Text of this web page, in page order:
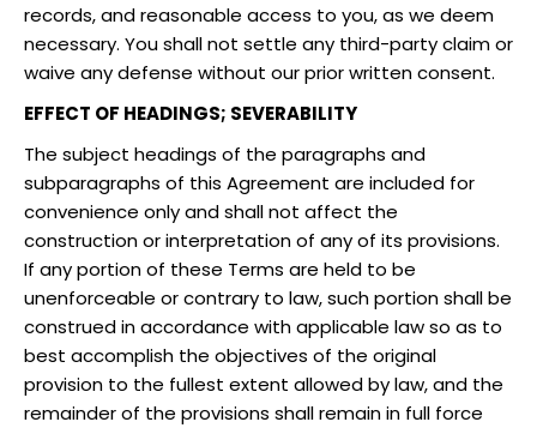
records, and reasonable access to you, as we deem
necessary. You shall not settle any third-party claim or
waive any defense without our prior written consent.
EFFECT OF HEADINGS; SEVERABILITY
The subject headings of the paragraphs and
subparagraphs of this Agreement are included for
convenience only and shall not affect the
construction or interpretation of any of its provisions.
If any portion of these Terms are held to be
unenforceable or contrary to law, such portion shall be
construed in accordance with applicable law so as to
best accomplish the objectives of the original
provision to the fullest extent allowed by law, and the
remainder of the provisions shall remain in full force